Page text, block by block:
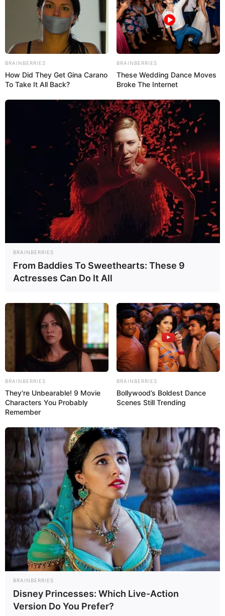
BRAINBERRIES
How Did They Get Gina Carano
To Take It All Back?
BRAINBERRIES
These Wedding Dance Moves
Broke The Internet
BRAINBERRIES
From Baddies To Sweethearts: These 9
Actresses Can Do It All
BRAINBERRIES
They're Unbearable! 9 Movie
Characters You Probably
Remember
BRAINBERRIES
Bollywood’s Boldest Dance
Scenes Still Trending
BRAINBERRIES
Disney Princesses: Which Live-Action
Version Do You Prefer?